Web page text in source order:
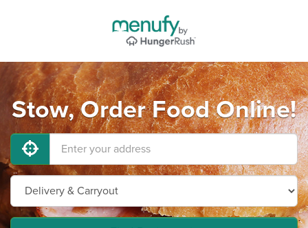
Stow, Order Food Online!